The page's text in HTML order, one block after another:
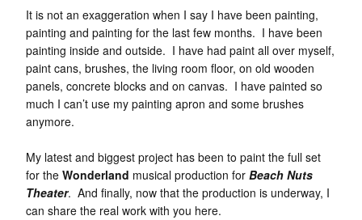
It is not an exaggeration when I say I have been painting,
painting and painting for the last few months. I have been
painting inside and outside. I have had paint all over myself,
paint cans, brushes, the living room floor, on old wooden
panels, concrete blocks and on canvas. I have painted so
much I can’t use my painting apron and some brushes
anymore.
My latest and biggest project has been to paint the full set
for the Wonderland musical production for Beach Nuts
Theater. And finally, now that the production is underway, I
can share the real work with you here.